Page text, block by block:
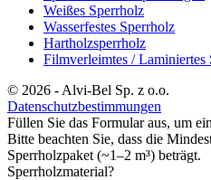
Weißes Sperrholz
Wasserfestes Sperrholz
Hartholzsperrholz
Filmverleimtes / Laminiertes
© 2026 - Alvi-Bel Sp. z o.o.
Datenschutzbestimmungen
Füllen Sie das Formular aus, um
Bitte beachten Sie, dass die
Sperrholzpaket (~1–2 m³) beträgt.
Sperrholzmaterial?